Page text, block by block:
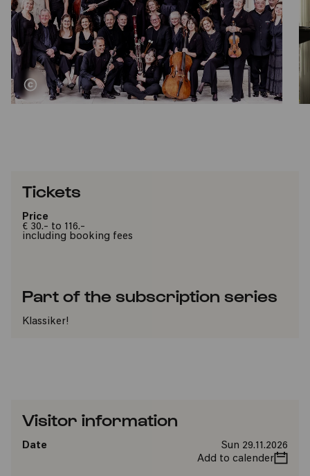
Tickets
Price
€ 30.- to 116.-
including booking fees
Part of the subscription series
Klassiker!
Visitor information
Date
Sun 29.11.2026
Add to calender